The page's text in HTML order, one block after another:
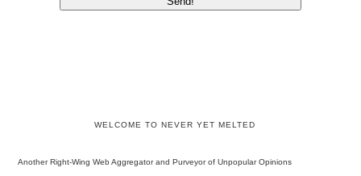
WELCOME TO NEVER YET MELTED
Another Right-Wing Web Aggregator and Purveyor of Unpopular Opinions